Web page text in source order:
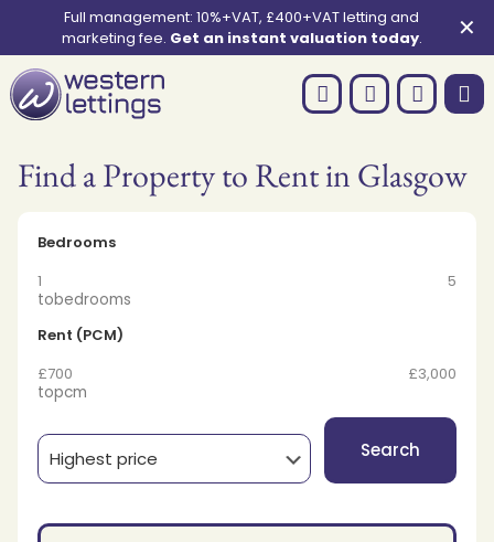
Full management: 10%+VAT, £400+VAT letting and
marketing fee. Get an instant valuation today. ✕
Find a Property to Rent in Glasgow
Bedrooms
1
5
tobedrooms
Rent (PCM)
£700
£3,000
topcm
Search